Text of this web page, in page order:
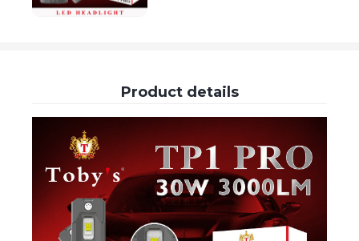
Product details